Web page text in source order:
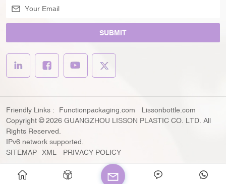
SUBMIT
Friendly Links : Functionpackaging.com
Lissonbottle.com
Copyright © 2026 GUANGZHOU LISSON PLASTIC CO. LTD. All
Rights Reserved.
IPv6 network supported.
SITEMAP
XML PRIVACY POLICY